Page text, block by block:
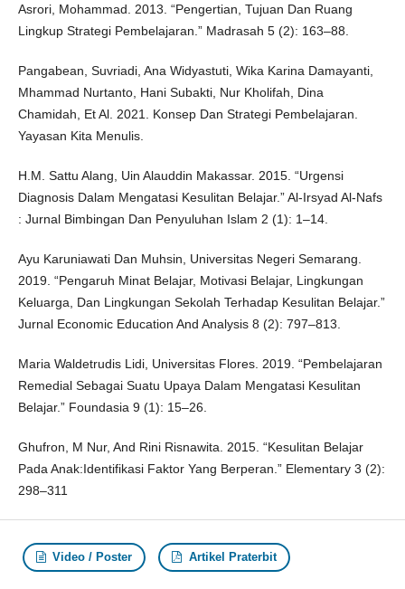
Asrori, Mohammad. 2013. “Pengertian, Tujuan Dan Ruang
Lingkup Strategi Pembelajaran.” Madrasah 5 (2): 163–88.
Pangabean, Suvriadi, Ana Widyastuti, Wika Karina Damayanti,
Mhammad Nurtanto, Hani Subakti, Nur Kholifah, Dina
Chamidah, Et Al. 2021. Konsep Dan Strategi Pembelajaran.
Yayasan Kita Menulis.
H.M. Sattu Alang, Uin Alauddin Makassar. 2015. “Urgensi
Diagnosis Dalam Mengatasi Kesulitan Belajar.” Al-Irsyad Al-Nafs
: Jurnal Bimbingan Dan Penyuluhan Islam 2 (1): 1–14.
Ayu Karuniawati Dan Muhsin, Universitas Negeri Semarang.
2019. “Pengaruh Minat Belajar, Motivasi Belajar, Lingkungan
Keluarga, Dan Lingkungan Sekolah Terhadap Kesulitan Belajar.”
Jurnal Economic Education And Analysis 8 (2): 797–813.
Maria Waldetrudis Lidi, Universitas Flores. 2019. “Pembelajaran
Remedial Sebagai Suatu Upaya Dalam Mengatasi Kesulitan
Belajar.” Foundasia 9 (1): 15–26.
Ghufron, M Nur, And Rini Risnawita. 2015. “Kesulitan Belajar
Pada Anak:Identifikasi Faktor Yang Berperan.” Elementary 3 (2):
298–311
Video / Poster Artikel Praterbit